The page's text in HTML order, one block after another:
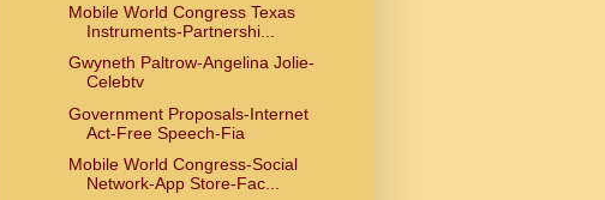
Mobile World Congress Texas
Instruments-Partnershi...
Gwyneth Paltrow-Angelina Jolie-
Celebtv
Government Proposals-Internet
Act-Free Speech-Fia
Mobile World Congress-Social
Network-App Store-Fac...